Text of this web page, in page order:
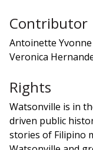
Contributor
Antoinette
Veronica
Rights
Watsonville is in
driven public
stories of Filipino